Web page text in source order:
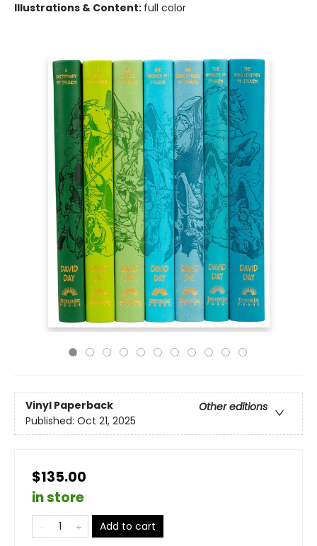
Illustrations & Content: full color
Vinyl Paperback
Other editions
Published: Oct 21, 2025
$135.00
in store
Add to cart